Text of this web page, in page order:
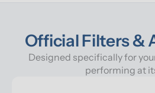
Official Filters &
Designed specifically for
performing at